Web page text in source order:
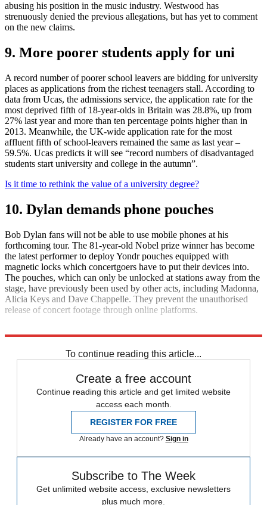
abusing his position in the music industry. Westwood has
strenuously denied the previous allegations, but has yet to comment
on the new claims.
9. More poorer students apply for uni
A record number of poorer school leavers are bidding for university
places as applications from the richest teenagers stall. According to
data from Ucas, the admissions service, the application rate for the
most deprived fifth of 18-year-olds in Britain was 28.8%, up from
27% last year and more than ten percentage points higher than in
2013. Meanwhile, the UK-wide application rate for the most
affluent fifth of school-leavers remained the same as last year –
59.5%. Ucas predicts it will see “record numbers of disadvantaged
students start university and college in the autumn”.
Is it time to rethink the value of a university degree?
10. Dylan demands phone pouches
Bob Dylan fans will not be able to use mobile phones at his
forthcoming tour. The 81-year-old Nobel prize winner has become
the latest performer to deploy Yondr pouches equipped with
magnetic locks which concertgoers have to put their devices into.
The pouches, which can only be unlocked at stations away from the
stage, have previously been used by other acts, including Madonna,
Alicia Keys and Dave Chappelle. They prevent the unauthorised
release of concert footage through online platforms.
To continue reading this article...
Create a free account
Continue reading this article and get limited website
access each month.
REGISTER FOR FREE
Already have an account? Sign in
Subscribe to The Week
Get unlimited website access, exclusive newsletters
plus much more.